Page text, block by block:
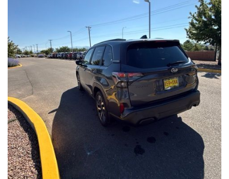
The HR-V Sport's 2.0L I4 DOHC 16V i-VTEC engine, paired with a
CVT transmission and AWD, delivers a smooth and efficient
driving experience. Enjoy an EPA-estimated 25 MPG in the city
and 30 MPG on the highway.
This Honda is HondaTrue Certified, meaning it has undergone a
rigorous 182-point inspection and comes with impressive
warranty coverage, including a 24-month/100,000-mile limited
warranty after the original new car warranty expires. Additional
benefits include roadside assistance, a $0 deductible, and up to
two complimentary oil changes in the first year.
Don't miss your chance to own this well-equipped and
meticulously maintained 2026 Honda HR-V Sport. Schedule a
test drive today and experience the perfect blend of style,
capability, and value.